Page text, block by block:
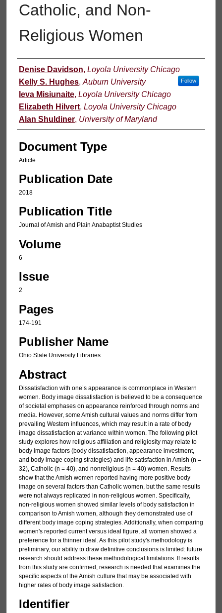
Catholic, and Non-
Religious Women
Authors
Denise Davidson, Loyola University Chicago
Follow
Kelly S. Hughes, Auburn University
Ieva Misiunaite, Loyola University Chicago
Elizabeth Hilvert, Loyola University Chicago
Alan Shuldiner, University of Maryland
Document Type
Article
Publication Date
2018
Publication Title
Journal of Amish and Plain Anabaptist Studies
Volume
6
Issue
2
Pages
174-191
Publisher Name
Ohio State University Libraries
Abstract
Dissatisfaction with one’s appearance is commonplace in Western
women. Body image dissatisfaction is believed to be a consequence
of societal emphases on appearance reinforced through norms and
media. However, some Amish cultural values and norms differ from
prevailing Western influences, which may result in a rate of body
image dissatisfaction at variance within women. The following pilot
study explores how religious affiliation and religiosity may relate to
body image factors (body dissatisfaction, appearance investment,
and body image coping strategies) and life satisfaction in Amish (n =
32), Catholic (n = 40), and nonreligious (n = 40) women. Results
show that the Amish women reported having more positive body
image on several factors than Catholic women, but the same results
were not always replicated in non-religious women. Specifically,
non-religious women showed similar levels of body satisfaction in
comparison to Amish women, although they demonstrated use of
different body image coping strategies. Additionally, when comparing
women's reported current versus ideal figure, all women showed a
preference for a thinner ideal. As this pilot study's methodology is
preliminary, our ability to draw definitive conclusions is limited: future
research should address these methodological limitations. If results
from this study are confirmed, research is needed that examines the
specific aspects of the Amish culture that may be associated with
higher rates of body image satisfaction.
Identifier